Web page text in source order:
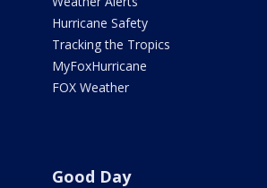
Hurricane Safety
Tracking the Tropics
MyFoxHurricane
FOX Weather
Good Day